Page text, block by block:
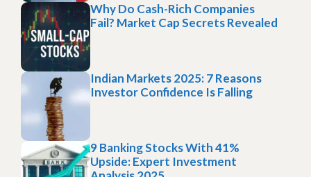
Why Do Cash-Rich Companies
Fail? Market Cap Secrets Revealed
Indian Markets 2025: 7 Reasons
Investor Confidence Is Falling
9 Banking Stocks With 41%
Upside: Expert Investment